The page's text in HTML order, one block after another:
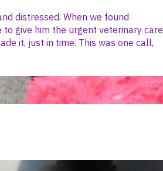
distressed. When we found
to give him the urgent veterinary care
it, just in time. This was one call,